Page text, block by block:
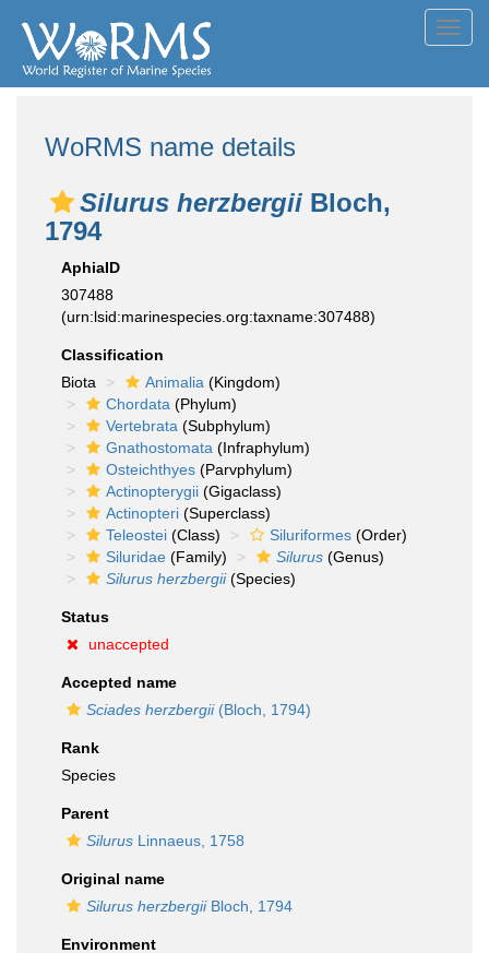
WoRMS name details
Silurus herzbergii Bloch,
1794
AphiaID
307488
(urn:lsid:marinespecies.org:taxname:307488)
Classification
Biota
Animalia (Kingdom)
Chordata (Phylum)
Vertebrata (Subphylum)
Gnathostomata (Infraphylum)
Osteichthyes (Parvphylum)
Actinopterygii (Gigaclass)
Actinopteri (Superclass)
Teleostei (Class) Siluriformes (Order)
Siluridae (Family) Silurus (Genus)
Silurus herzbergii(Species)
Status
unaccepted
Accepted name
Sciades herzbergii(Bloch, 1794)
Rank
Species
Parent
Silurus Linnaeus, 1758
Original name
Silurus herzbergiiBloch, 1794
Environment